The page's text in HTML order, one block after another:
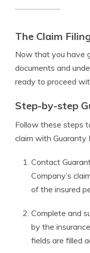
The Claim
Now that you have
documents and
ready to proceed
Step-by-step
Follow these steps
claim with Guaranty
Contact
Company’s
of the insured
Complete and
by the
fields are filled